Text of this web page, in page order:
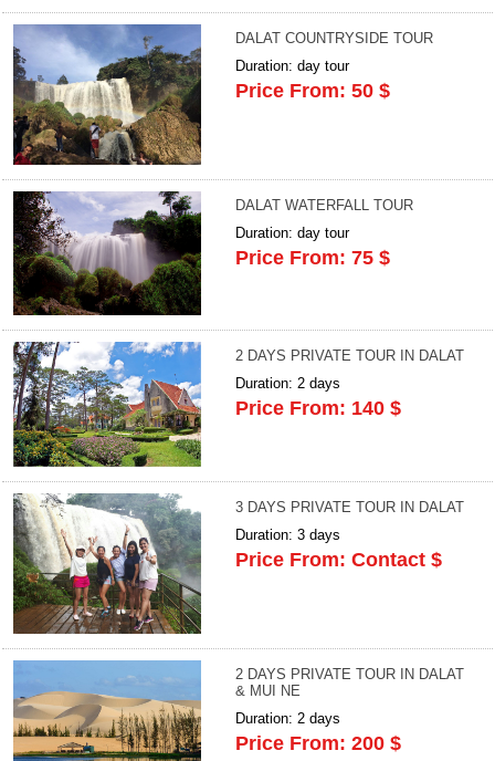
DALAT COUNTRYSIDE TOUR
Duration: day tour
Price From: 50 $
DALAT WATERFALL TOUR
Duration: day tour
Price From: 75 $
2 DAYS PRIVATE TOUR IN DALAT
Duration: 2 days
Price From: 140 $
3 DAYS PRIVATE TOUR IN DALAT
Duration: 3 days
Price From: Contact $
2 DAYS PRIVATE TOUR IN DALAT
& MUI NE
Duration: 2 days
Price From: 200 $